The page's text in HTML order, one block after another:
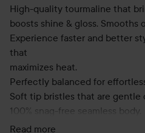
High-quality tourmaline that
boosts shine & gloss. Smooths
Experience faster and better
that
maximizes heat.
Perfectly balanced for
Soft tip bristles that are gentle
100% snag-free seamless body.
Ergonomic comfort grip for all-
Read more